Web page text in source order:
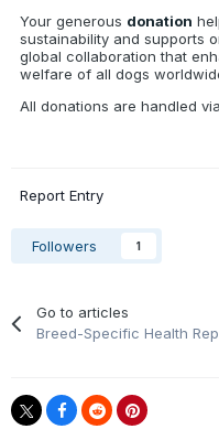
Your generous donation
sustainability and supports
global collaboration that
welfare of all dogs
All donations are handled
Report Entry
Followers 1
Go to articles
Breed-Specific Health